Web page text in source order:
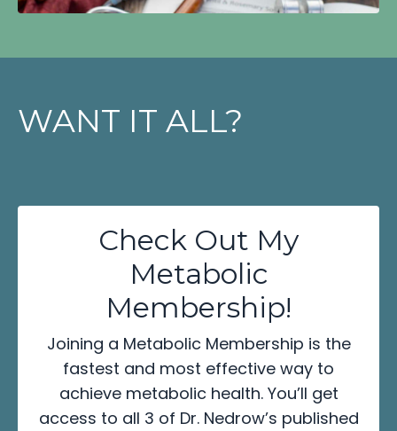
WANT IT ALL?
Check Out My
Metabolic
Membership!
Joining a Metabolic Membership is the
fastest and most effective way to
achieve metabolic health. You’ll get
access to all 3 of Dr. Nedrow’s published